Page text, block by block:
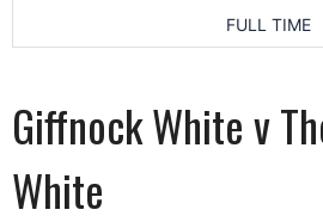
FULL TIME
Giffnock White v
White